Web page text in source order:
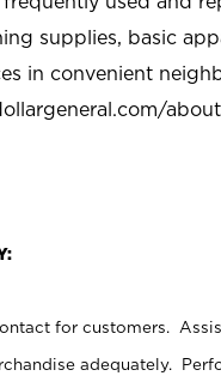
supplies, basic
in convenient
for customers.
adequately.